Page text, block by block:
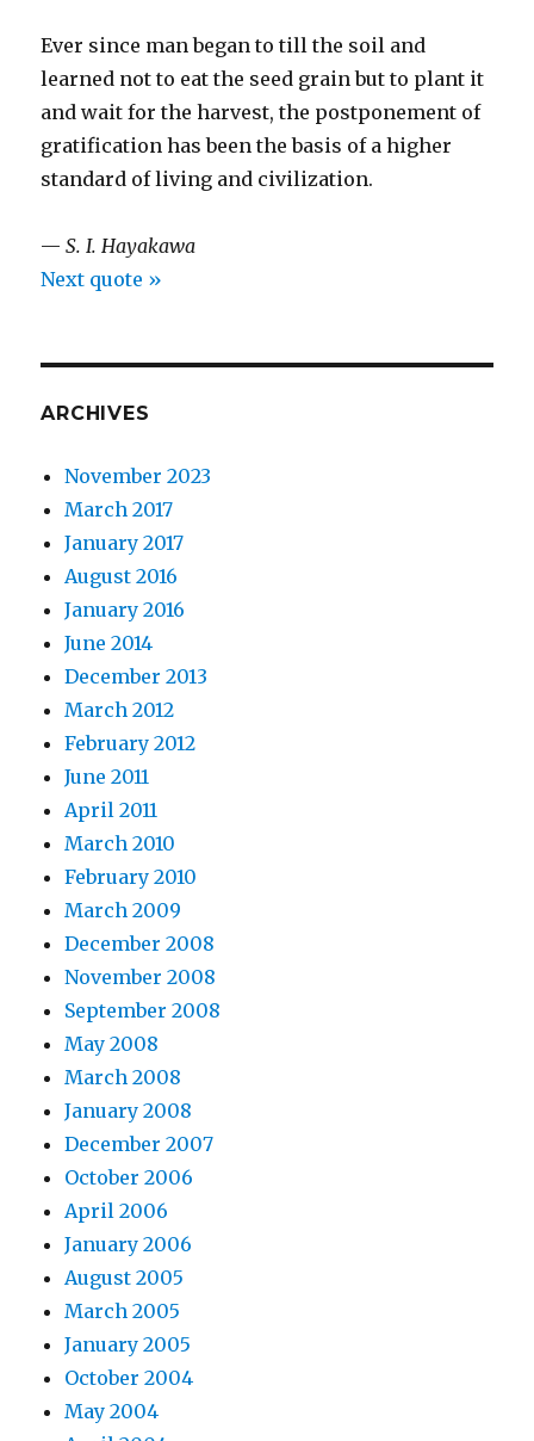
Ever since man began to till the soil and
learned not to eat the seed grain but to plant it
and wait for the harvest, the postponement of
gratification has been the basis of a higher
standard of living and civilization.
—S. I. Hayakawa
Next quote »
ARCHIVES
November 2023
March 2017
January 2017
August 2016
January 2016
June 2014
December 2013
March 2012
February 2012
June 2011
April 2011
March 2010
February 2010
March 2009
December 2008
November 2008
September 2008
May 2008
March 2008
January 2008
December 2007
October 2006
April 2006
January 2006
August 2005
March 2005
January 2005
October 2004
May 2004